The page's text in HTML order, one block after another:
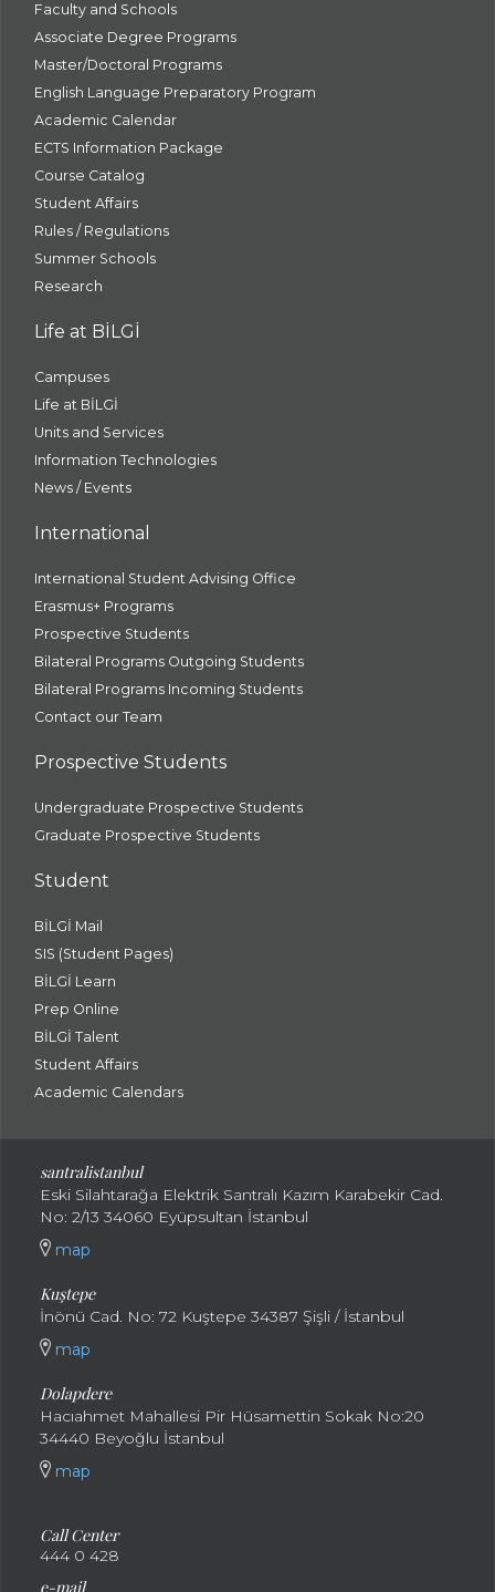
Faculty and Schools
Associate Degree Programs
Master/Doctoral Programs
English Language Preparatory Program
Academic Calendar
ECTS Information Package
Course Catalog
Student Affairs
Rules / Regulations
Summer Schools
Research
Life at BİLGİ
Campuses
Life at BİLGİ
Units and Services
Information Technologies
News / Events
International
International Student Advising Office
Erasmus+ Programs
Prospective Students
Bilateral Programs Outgoing Students
Bilateral Programs Incoming Students
Contact our Team
Prospective Students
Undergraduate Prospective Students
Graduate Prospective Students
Student
BİLGİ Mail
SIS (Student Pages)
BİLGİ Learn
Prep Online
BİLGİ Talent
Student Affairs
Academic Calendars
santralistanbul
Eski Silahtarağa Elektrik Santralı Kazım Karabekir Cad.
No: 2/13 34060 Eyüpsultan İstanbul
map
Kuştepe
İnönü Cad. No: 72 Kuştepe 34387 Şişli / İstanbul
map
Dolapdere
Hacıahmet Mahallesi Pir Hüsamettin Sokak No:20
34440 Beyoğlu İstanbul
map
Call Center
444 0 428
e-mail